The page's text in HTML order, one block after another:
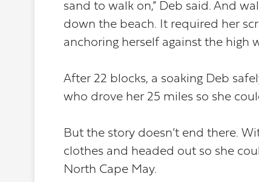
sand to walk on,” Deb said. And
down the beach. It required her
anchoring herself against the high
After 22 blocks, a soaking Deb
who drove her 25 miles so she
But the story doesn’t end there.
clothes and headed out so she
North Cape May.